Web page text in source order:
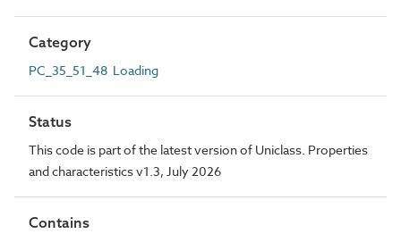
Category
PC_35_51_48 Loading
Status
This code is part of the latest version of Uniclass. Properties
and characteristics v1.3, July 2026
Contains